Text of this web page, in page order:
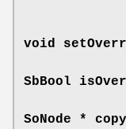
void
SbBool
SoNode * copy